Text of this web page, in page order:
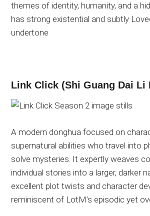
themes of identity, humanity, and a
has strong existential and subtly
undertone
Link Click (Shi Guang Dai Li
A modern donghua focused on
supernatural abilities who travel into
solve mysteries. It expertly weaves
individual stories into a larger, darker
excellent plot twists and character
reminiscent of LotM’s episodic yet